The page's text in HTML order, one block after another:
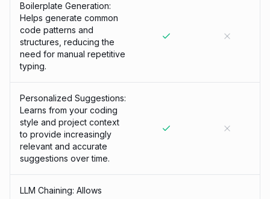
Boilerplate Generation:
Helps generate common
code patterns and
structures, reducing the
need for manual repetitive
typing.
Personalized Suggestions:
Learns from your coding
style and project context
to provide increasingly
relevant and accurate
suggestions over time.
LLM Chaining: Allows